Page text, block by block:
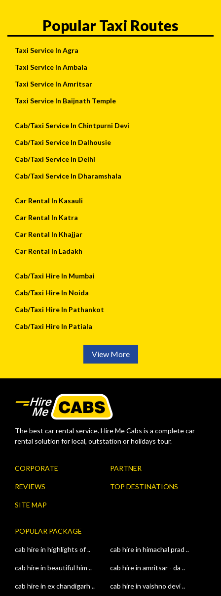
Popular Taxi Routes
Taxi Service In Agra
Taxi Service In Ambala
Taxi Service In Amritsar
Taxi Service In Baijnath Temple
Cab/Taxi Service In Chintpurni Devi
Cab/Taxi Service In Dalhousie
Cab/Taxi Service In Delhi
Cab/Taxi Service In Dharamshala
Car Rental In Kasauli
Car Rental In Katra
Car Rental In Khajjar
Car Rental In Ladakh
Cab/Taxi Hire In Mumbai
Cab/Taxi Hire In Noida
Cab/Taxi Hire In Pathankot
Cab/Taxi Hire In Patiala
View More
The best car rental service. Hire Me Cabs is a complete car
rental solution for local, outstation or holidays tour.
CORPORATE PARTNER
REVIEWS TOP DESTINATIONS
SITE MAP
POPULAR PACKAGE
cab hire in highlights of .. cab hire in himachal prad ..
cab hire in beautiful him .. cab hire in amritsar - da ..
cab hire in ex chandigarh .. cab hire in vaishno devi ..